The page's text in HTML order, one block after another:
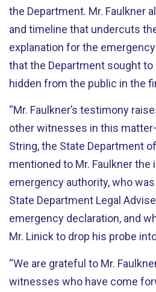
the Department. Mr. Faulkner
and timeline that undercuts
explanation for the
that the Department sought to
hidden from the public in the
“Mr. Faulkner’s testimony
other witnesses in this
String, the State Department
mentioned to Mr. Faulkner the
emergency authority, who
State Department Legal
emergency declaration, and
Mr. Linick to drop his probe
“We are grateful to Mr.
witnesses who have come